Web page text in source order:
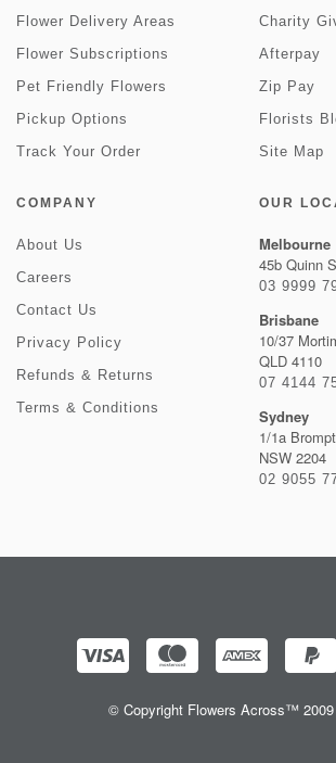
Flower Delivery Areas
Flower Subscriptions
Pet Friendly Flowers
Pickup Options
Track Your Order
Charity
Afterpay
Zip Pay
Florists
Site Map
COMPANY
About Us
Careers
Contact Us
Privacy Policy
Refunds & Returns
Terms & Conditions
OUR
Melbourne
45b Quinn
03 9999
Brisbane
10/37
QLD 4110
07 4144
Sydney
1/1a
NSW 2204
02 9055
© Copyright Flowers Across™ 2009